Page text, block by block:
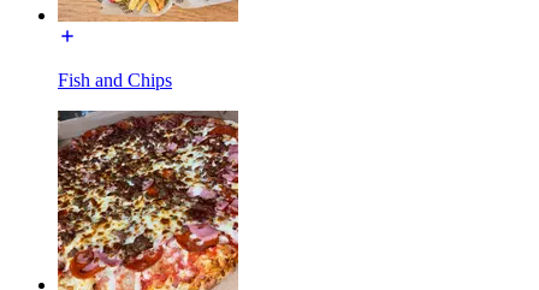
Fish and Chips